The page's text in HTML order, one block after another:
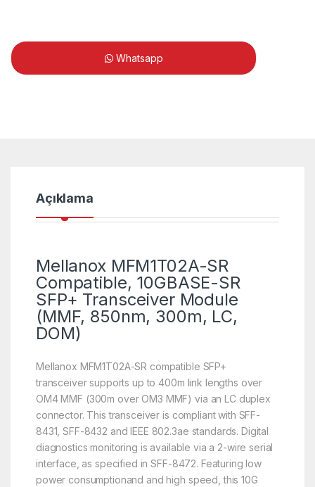
Whatsapp
Açıklama
Mellanox MFM1T02A-SR
Compatible, 10GBASE-SR
SFP+ Transceiver Module
(MMF, 850nm, 300m, LC,
DOM)
Mellanox MFM1T02A-SR compatible SFP+
transceiver supports up to 400m link lengths over
OM4 MMF (300m over OM3 MMF) via an LC duplex
connector. This transceiver is compliant with SFF-
8431, SFF-8432 and IEEE 802.3ae standards. Digital
diagnostics monitoring is available via a 2-wire serial
interface, as specified in SFF-8472. Featuring low
power consumptionand and high speed, this 10G